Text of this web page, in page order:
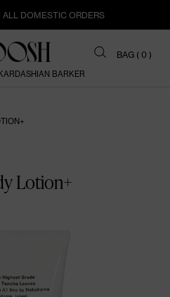
ALL DOMESTIC ORDERS
BAG (0 )
BARKER
Lotion+